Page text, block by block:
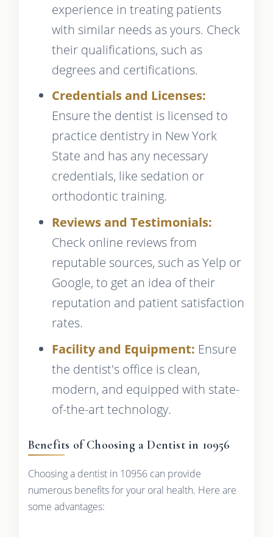
experience in treating patients
with similar needs as yours. Check
their qualifications, such as
degrees and certifications.
Credentials and Licenses:
Ensure the dentist is licensed to
practice dentistry in New York
State and has any necessary
credentials, like sedation or
orthodontic training.
Reviews and Testimonials:
Check online reviews from
reputable sources, such as Yelp or
Google, to get an idea of their
reputation and patient satisfaction
rates.
Facility and Equipment: Ensure
the dentist's office is clean,
modern, and equipped with state-
of-the-art technology.
Benefits of Choosing a Dentist in 10956
Choosing a dentist in 10956 can provide
numerous benefits for your oral health. Here are
some advantages: